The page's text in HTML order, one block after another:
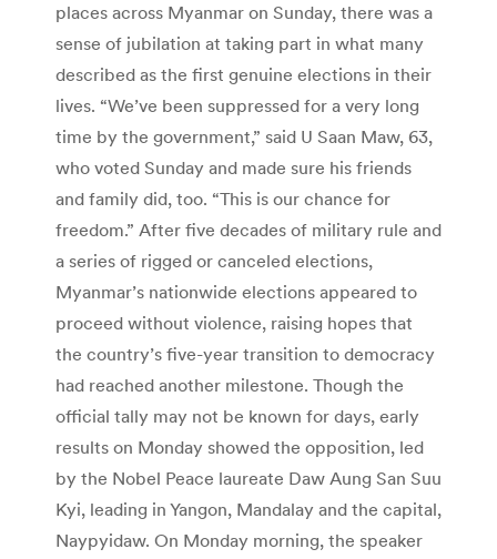
places across Myanmar on Sunday, there was a
sense of jubilation at taking part in what many
described as the first genuine elections in their
lives. “We’ve been suppressed for a very long
time by the government,” said U Saan Maw, 63,
who voted Sunday and made sure his friends
and family did, too. “This is our chance for
freedom.” After five decades of military rule and
a series of rigged or canceled elections,
Myanmar’s nationwide elections appeared to
proceed without violence, raising hopes that
the country’s five-year transition to democracy
had reached another milestone. Though the
official tally may not be known for days, early
results on Monday showed the opposition, led
by the Nobel Peace laureate Daw Aung San Suu
Kyi, leading in Yangon, Mandalay and the capital,
Naypyidaw. On Monday morning, the speaker